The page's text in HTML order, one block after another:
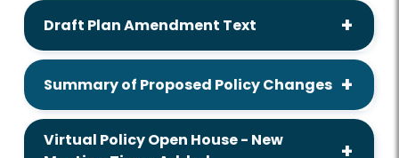
Draft Plan Amendment Text
Summary of Proposed Policy Changes
Virtual Policy Open House - New